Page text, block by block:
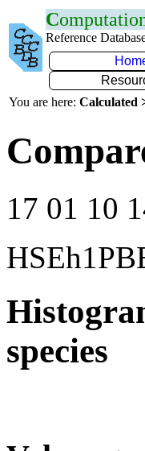
C
Reference
You are here: Calculated
17 01 10
species